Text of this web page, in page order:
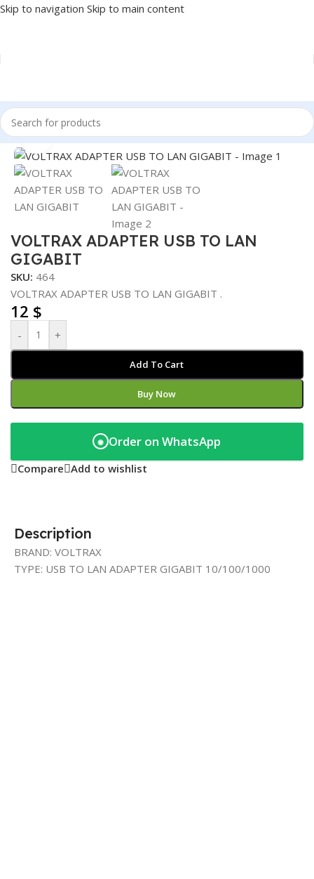
Skip to navigation Skip to main content
Home/Accessories/CONVERTER
Click to enlarge
VOLTRAX ADAPTER USB TO LAN
GIGABIT
SKU: 464
VOLTRAX ADAPTER USB TO LAN GIGABIT .
12 $
- +
Add To Cart
Buy Now
◉ Order on WhatsApp
Compare Add to wishlist
Description
BRAND: VOLTRAX
TYPE: USB TO LAN ADAPTER GIGABIT 10/100/1000